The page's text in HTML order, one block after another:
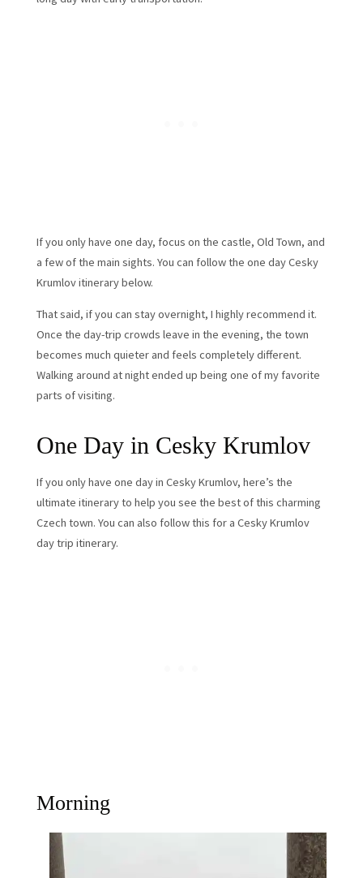
If you only have one day, focus on the castle, Old Town, and
a few of the main sights. You can follow the one day Cesky
Krumlov itinerary below.
That said, if you can stay overnight, I highly recommend it.
Once the day-trip crowds leave in the evening, the town
becomes much quieter and feels completely different.
Walking around at night ended up being one of my favorite
parts of visiting.
One Day in Cesky Krumlov
If you only have one day in Cesky Krumlov, here’s the
ultimate itinerary to help you see the best of this charming
Czech town. You can also follow this for a Cesky Krumlov
day trip itinerary.
Morning